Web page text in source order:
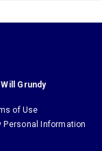
Will Grundy
of Use
Personal Information